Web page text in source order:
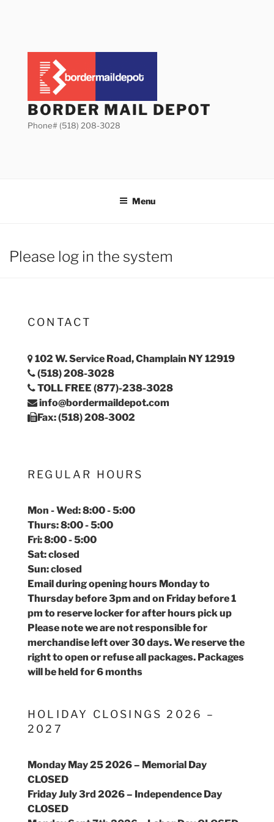
BORDER MAIL DEPOT
Phone# (518) 208-3028
Menu
Please log in the system
CONTACT
102 W. Service Road, Champlain NY 12919
(518) 208-3028
TOLL FREE (877)-238-3028
info@bordermaildepot.com
Fax: (518) 208-3002
REGULAR HOURS
Mon - Wed: 8:00 - 5:00
Thurs: 8:00 - 5:00
Fri: 8:00 - 5:00
Sat: closed
Sun: closed
Email during opening hours Monday to
Thursday before 3pm and on Friday before 1
pm to reserve locker for after hours pick up
Please note we are not responsible for
merchandise left over 30 days. We reserve the
right to open or refuse all packages. Packages
will be held for 6 months
HOLIDAY CLOSINGS 2026 –
2027
Monday May 25 2026 – Memorial Day
CLOSED
Friday July 3rd 2026 – Independence Day
CLOSED